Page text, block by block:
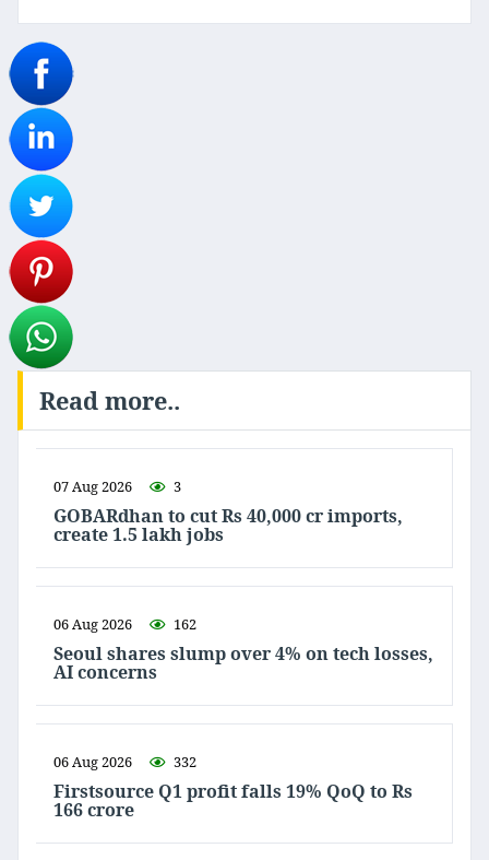
Read more..
07 Aug 2026 3
GOBARdhan to cut Rs 40,000 cr imports,
create 1.5 lakh jobs
06 Aug 2026 162
Seoul shares slump over 4% on tech losses,
AI concerns
06 Aug 2026 332
Firstsource Q1 profit falls 19% QoQ to Rs
166 crore